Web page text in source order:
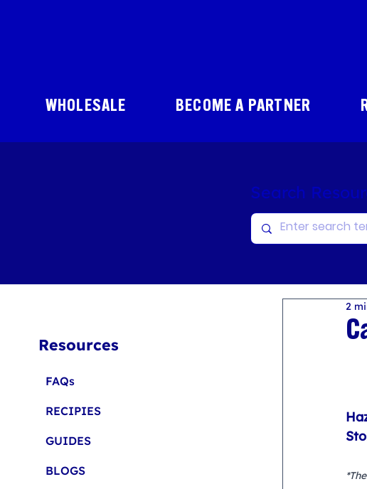
WHOLESALE BECOME A PARTNER
Search
2
FAQs
RECIPIES
GUIDES
BLOGS
Resources